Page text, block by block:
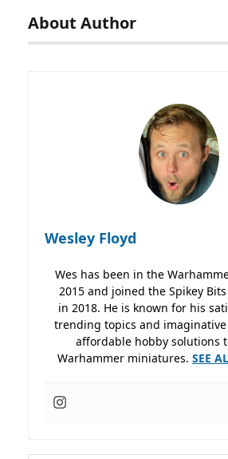
About Author
Wesley Floyd
Wes has been in the
2015 and joined the Spikey
in 2018. He is known for his
trending topics and
affordable hobby solutions
Warhammer miniatures. SEE